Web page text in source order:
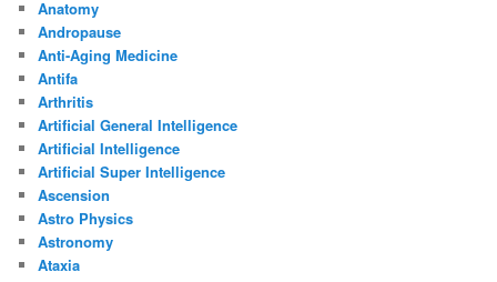
Anatomy
Andropause
Anti-Aging Medicine
Antifa
Arthritis
Artificial General Intelligence
Artificial Intelligence
Artificial Super Intelligence
Ascension
Astro Physics
Astronomy
Ataxia